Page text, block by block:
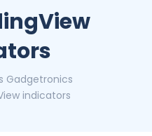
Gadgetronics
indicators